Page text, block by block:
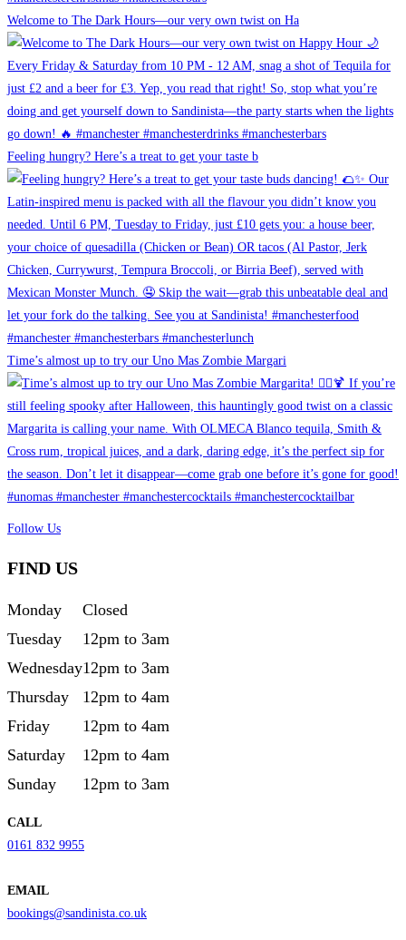
Welcome to The Dark Hours—our very own twist on Ha
Feeling hungry? Here’s a treat to get your taste b
Time’s almost up to try our Uno Mas Zombie Margari
Follow Us
FIND US
Monday
Closed
Tuesday
12pm to 3am
Wednesday12pm to 3am
Thursday
12pm to 4am
Friday
12pm to 4am
Saturday
12pm to 4am
Sunday
12pm to 3am
CALL
0161 832 9955
EMAIL
bookings@sandinista.co.uk